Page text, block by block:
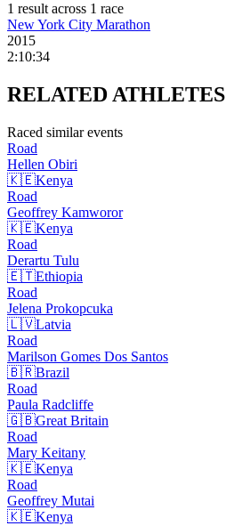
1 resultacross 1 race
New York City Marathon
2015
2:10:34
RELATEDATHLETES
Raced similar events
Road
Hellen Obiri
🇰🇪Kenya
Road
Geoffrey Kamworor
🇰🇪Kenya
Road
Derartu Tulu
🇪🇹Ethiopia
Road
Jelena Prokopcuka
🇱🇻Latvia
Road
Marilson Gomes Dos Santos
🇧🇷Brazil
Road
Paula Radcliffe
🇬🇧Great Britain
Road
Mary Keitany
🇰🇪Kenya
Road
Geoffrey Mutai
🇰🇪Kenya